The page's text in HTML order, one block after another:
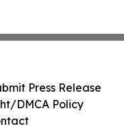
Press Release
DMCA Policy